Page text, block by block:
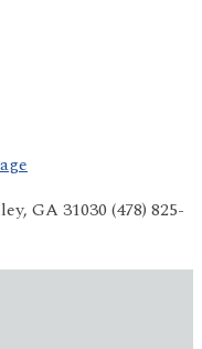
GA 31030 (478) 825-